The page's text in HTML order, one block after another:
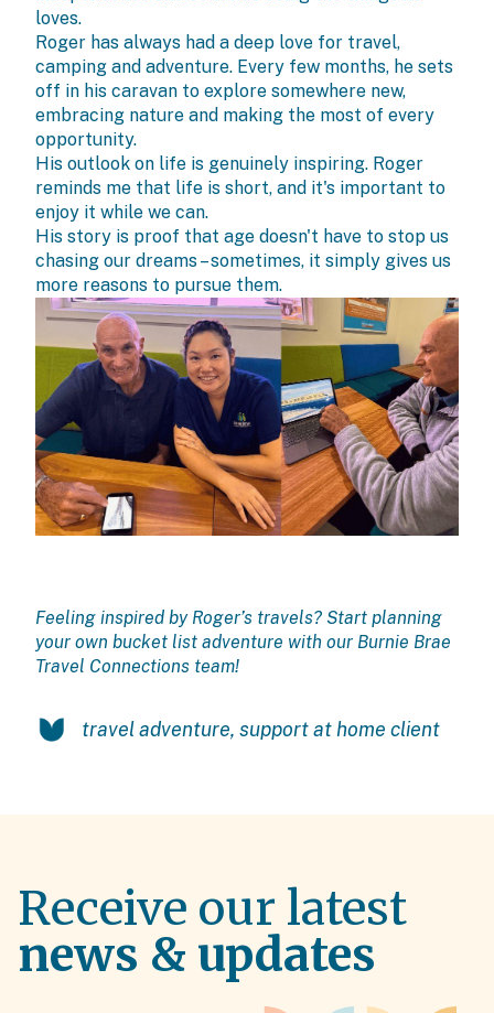
loves.
Roger has always had a deep love for travel,
camping and adventure. Every few months, he sets
off in his caravan to explore somewhere new,
embracing nature and making the most of every
opportunity.
His outlook on life is genuinely inspiring. Roger
reminds me that life is short, and it's important to
enjoy it while we can.
His story is proof that age doesn't have to stop us
chasing our dreams – sometimes, it simply gives us
more reasons to pursue them.
Feeling inspired by Roger’s travels? Start planning
your own bucket list adventure with our Burnie Brae
Travel Connections team!
travel adventure, support at home client
Receive our latest
news & updates